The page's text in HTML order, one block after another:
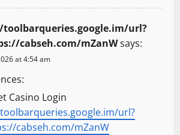
url?
cabseh.com/mZanWsays:
at 4:54 am
Casino Login
url?
cabseh.com/mZanW